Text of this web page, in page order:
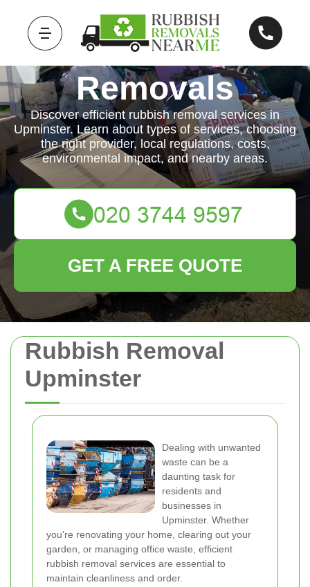
Rubbish Removal
Upminster
Dealing with unwanted
waste can be a
daunting task for
residents and
businesses in
Upminster. Whether
you're renovating your home, clearing out your
garden, or managing office waste, efficient
rubbish removal services are essential to
maintain cleanliness and order.
Rubbish
Removals
Discover efficient rubbish removal services in
Upminster. Learn about types of services, choosing
the right provider, local regulations, costs,
environmental impact, and nearby areas.
GET A FREE QUOTE